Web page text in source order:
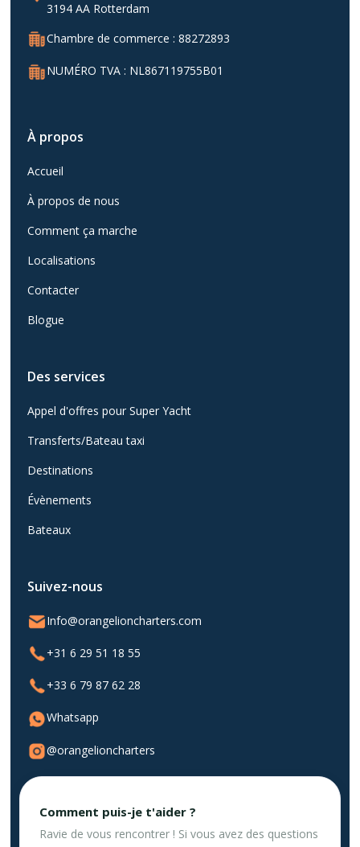
3194 AA Rotterdam
Chambre de commerce : 88272893
NUMÉRO TVA : NL867119755B01
À propos
Accueil
À propos de nous
Comment ça marche
Localisations
Contacter
Blogue
Des services
Appel d'offres pour Super Yacht
Transferts/Bateau taxi
Destinations
Évènements
Bateaux
Suivez-nous
Info@orangelioncharters.com
+31 6 29 51 18 55
+33 6 79 87 62 28
Whatsapp
@orangelioncharters
Politique de confidentialité
Comment puis-je t'aider ?
Ravie de vous rencontrer ! Si vous avez des questions